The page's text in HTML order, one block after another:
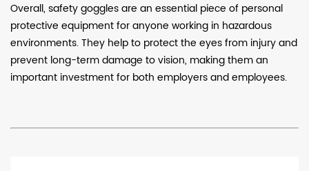
Overall, safety goggles are an essential piece of personal
protective equipment for anyone working in hazardous
environments. They help to protect the eyes from injury and
prevent long-term damage to vision, making them an
important investment for both employers and employees.